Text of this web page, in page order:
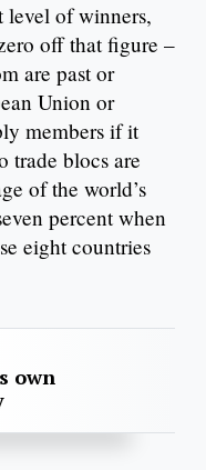
level of winners,
off that figure –
are past or
Union or
members if it
trade blocs are
of the world’s
percent when
eight countries
own